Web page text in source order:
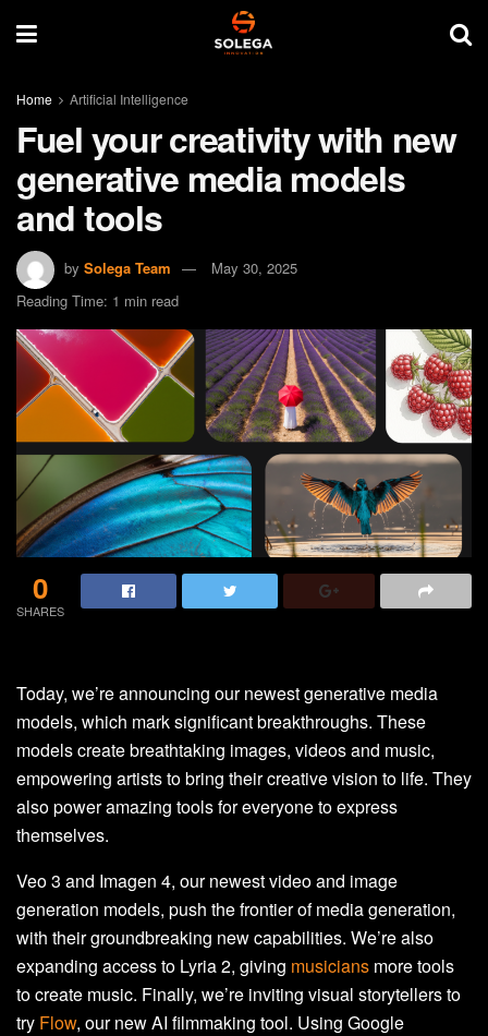
Home Artificial Intelligence
Fuel your creativity with new
generative media models
and tools
by Solega Team
May 30, 2025
Reading Time: 1 min read
0
SHARES
Today, we’re announcing our newest generative media
models, which mark significant breakthroughs. These
models create breathtaking images, videos and music,
empowering artists to bring their creative vision to life. They
also power amazing tools for everyone to express
themselves.
Veo 3 and Imagen 4, our newest video and image
generation models, push the frontier of media generation,
with their groundbreaking new capabilities. We’re also
expanding access to Lyria 2, giving musicians more tools
to create music. Finally, we’re inviting visual storytellers to
try Flow, our new AI filmmaking tool. Using Google